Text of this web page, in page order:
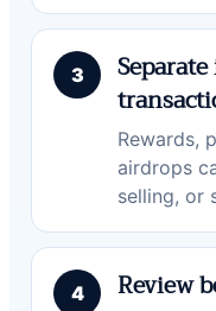
Rewards,
airdrops
selling, or
Review